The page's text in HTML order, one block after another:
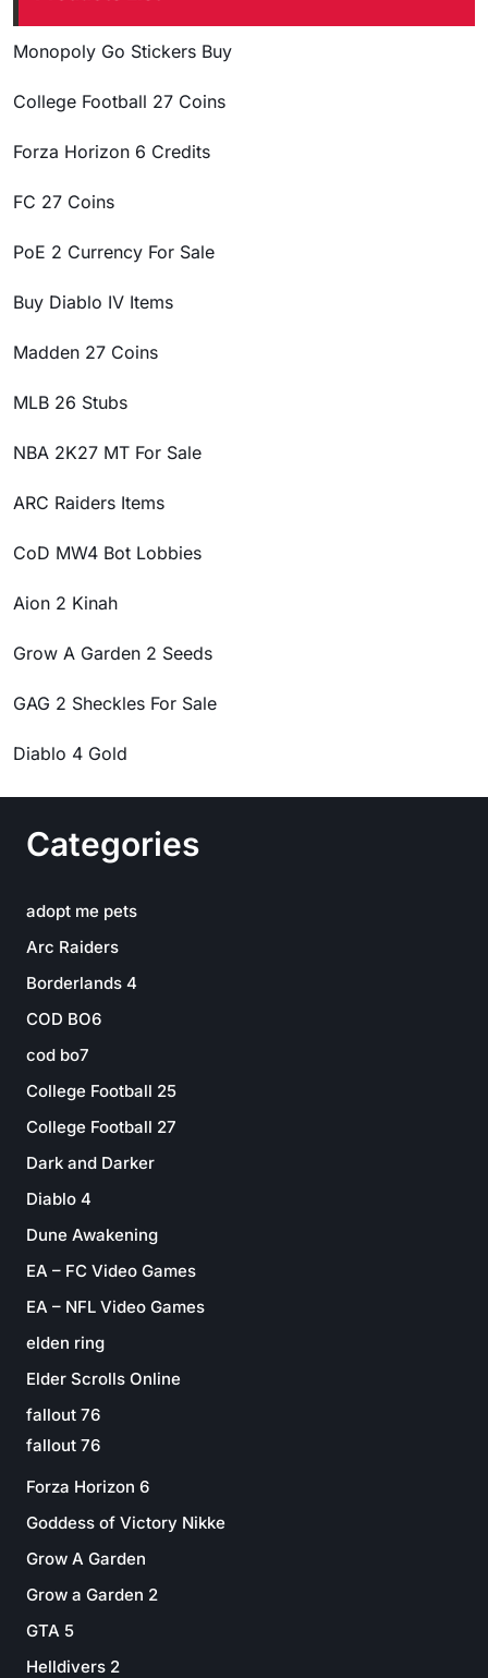
Monopoly Go Stickers Buy
College Football 27 Coins
Forza Horizon 6 Credits
FC 27 Coins
PoE 2 Currency For Sale
Buy Diablo IV Items
Madden 27 Coins
MLB 26 Stubs
NBA 2K27 MT For Sale
ARC Raiders Items
CoD MW4 Bot Lobbies
Aion 2 Kinah
Grow A Garden 2 Seeds
GAG 2 Sheckles For Sale
Diablo 4 Gold
Categories
adopt me pets
Arc Raiders
Borderlands 4
COD BO6
cod bo7
College Football 25
College Football 27
Dark and Darker
Diablo 4
Dune Awakening
EA – FC Video Games
EA – NFL Video Games
elden ring
Elder Scrolls Online
fallout 76
fallout 76
Forza Horizon 6
Goddess of Victory Nikke
Grow A Garden
Grow a Garden 2
GTA 5
Helldivers 2